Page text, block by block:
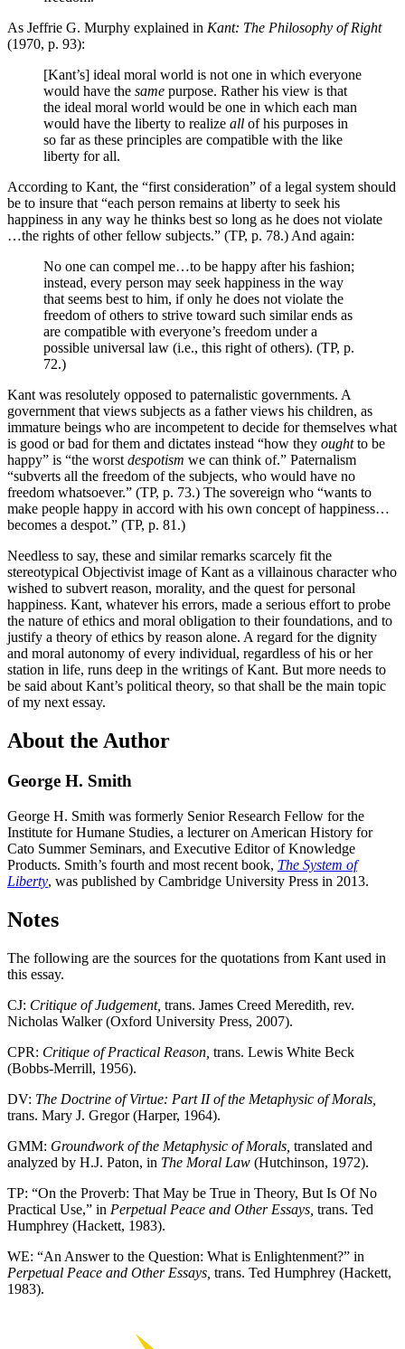
As Jeffrie G. Murphy explained in Kant: The Philosophy of Right
(1970, p. 93):
[Kant’s] ideal moral world is not one in which everyone
would have the same purpose. Rather his view is that
the ideal moral world would be one in which each man
would have the liberty to realize all of his purposes in
so far as these principles are compatible with the like
liberty for all.
According to Kant, the “first consideration” of a legal system should
be to insure that “each person remains at liberty to seek his
happiness in any way he thinks best so long as he does not violate
…the rights of other fellow subjects.” (TP, p. 78.) And again:
No one can compel me…to be happy after his fashion;
instead, every person may seek happiness in the way
that seems best to him, if only he does not violate the
freedom of others to strive toward such similar ends as
are compatible with everyone’s freedom under a
possible universal law (i.e., this right of others). (TP, p.
72.)
Kant was resolutely opposed to paternalistic governments. A
government that views subjects as a father views his children, as
immature beings who are incompetent to decide for themselves what
is good or bad for them and dictates instead “how they oughtto be
happy” is “the worstdespotism we can think of.” Paternalism
“subverts all the freedom of the subjects, who would have no
freedom whatsoever.” (TP, p. 73.) The sovereign who “wants to
make people happy in accord with his own concept of happiness…
becomes a despot.” (TP, p. 81.)
Needless to say, these and similar remarks scarcely fit the
stereotypical Objectivist image of Kant as a villainous character who
wished to subvert reason, morality, and the quest for personal
happiness. Kant, whatever his errors, made a serious effort to probe
the nature of ethics and moral obligation to their foundations, and to
justify a theory of ethics by reason alone. A regard for the dignity
and moral autonomy of every individual, regardless of his or her
station in life, runs deep in the writings of Kant. But more needs to
be said about Kant’s political theory, so that shall be the main topic
of my next essay.
About the Author
George H. Smith
George H. Smith was formerly Senior Research Fellow for the
Institute for Humane Studies, a lecturer on American History for
Cato Summer Seminars, and Executive Editor of Knowledge
Products. Smith’s fourth and most recent book, The System of
Liberty, was published by Cambridge University Press in 2013.
Notes
The following are the sources for the quotations from Kant used in
this essay.
CJ: Critique of Judgement, trans. James Creed Meredith, rev.
Nicholas Walker (Oxford University Press, 2007).
CPR: Critique of Practical Reason, trans. Lewis White Beck
(Bobbs-Merrill, 1956).
DV: The Doctrine of Virtue: Part II of the Metaphysic of Morals,
trans. Mary J. Gregor (Harper, 1964).
GMM: Groundwork of the Metaphysic of Morals, translated and
analyzed by H.J. Paton, in The Moral Law (Hutchinson, 1972).
TP: “On the Proverb: That May be True in Theory, But Is Of No
Practical Use,” in Perpetual Peace and Other Essays, trans. Ted
Humphrey (Hackett, 1983).
WE: “An Answer to the Question: What is Enlightenment?” in
Perpetual Peace and Other Essays, trans. Ted Humphrey (Hackett,
1983).